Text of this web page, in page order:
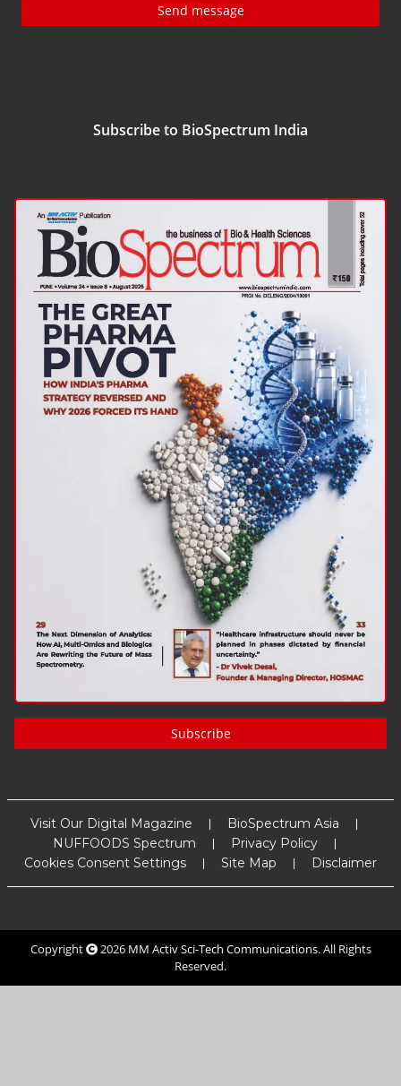
Send message
Subscribe to BioSpectrum India
Subscribe
Visit Our Digital Magazine
BioSpectrum Asia
NUFFOODS Spectrum
Privacy Policy
Cookies Consent Settings
Site Map Disclaimer
Copyright 2026 MM Activ Sci-Tech Communications. All Rights
Reserved.